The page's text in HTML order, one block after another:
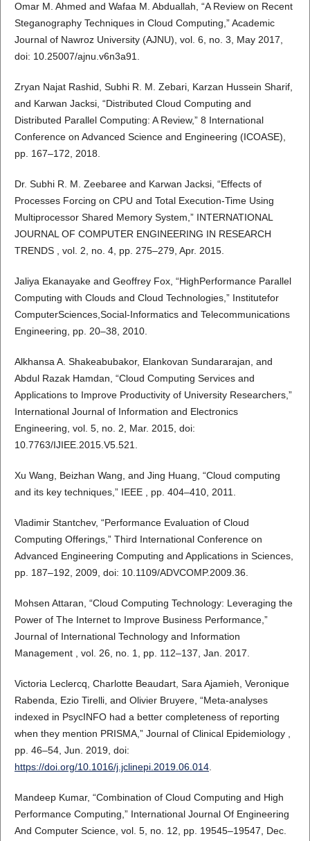
Omar M. Ahmed and Wafaa M. Abduallah, “A Review on Recent
Steganography Techniques in Cloud Computing,” Academic
Journal of Nawroz University (AJNU), vol. 6, no. 3, May 2017,
doi: 10.25007/ajnu.v6n3a91.
Zryan Najat Rashid, Subhi R. M. Zebari, Karzan Hussein Sharif,
and Karwan Jacksi, “Distributed Cloud Computing and
Distributed Parallel Computing: A Review,” 8 International
Conference on Advanced Science and Engineering (ICOASE),
pp. 167–172, 2018.
Dr. Subhi R. M. Zeebaree and Karwan Jacksi, “Effects of
Processes Forcing on CPU and Total Execution-Time Using
Multiprocessor Shared Memory System,” INTERNATIONAL
JOURNAL OF COMPUTER ENGINEERING IN RESEARCH
TRENDS , vol. 2, no. 4, pp. 275–279, Apr. 2015.
Jaliya Ekanayake and Geoffrey Fox, “HighPerformance Parallel
Computing with Clouds and Cloud Technologies,” Institutefor
ComputerSciences,Social-Informatics and Telecommunications
Engineering, pp. 20–38, 2010.
Alkhansa A. Shakeabubakor, Elankovan Sundararajan, and
Abdul Razak Hamdan, “Cloud Computing Services and
Applications to Improve Productivity of University Researchers,”
International Journal of Information and Electronics
Engineering, vol. 5, no. 2, Mar. 2015, doi:
10.7763/IJIEE.2015.V5.521.
Xu Wang, Beizhan Wang, and Jing Huang, “Cloud computing
and its key techniques,” IEEE , pp. 404–410, 2011.
Vladimir Stantchev, “Performance Evaluation of Cloud
Computing Offerings,” Third International Conference on
Advanced Engineering Computing and Applications in Sciences,
pp. 187–192, 2009, doi: 10.1109/ADVCOMP.2009.36.
Mohsen Attaran, “Cloud Computing Technology: Leveraging the
Power of The Internet to Improve Business Performance,”
Journal of International Technology and Information
Management , vol. 26, no. 1, pp. 112–137, Jan. 2017.
Victoria Leclercq, Charlotte Beaudart, Sara Ajamieh, Veronique
Rabenda, Ezio Tirelli, and Olivier Bruyere, “Meta-analyses
indexed in PsycINFO had a better completeness of reporting
when they mention PRISMA,” Journal of Clinical Epidemiology ,
pp. 46–54, Jun. 2019, doi:
https://doi.org/10.1016/j.jclinepi.2019.06.014.
Mandeep Kumar, “Combination of Cloud Computing and High
Performance Computing,” International Journal Of Engineering
And Computer Science, vol. 5, no. 12, pp. 19545–19547, Dec.